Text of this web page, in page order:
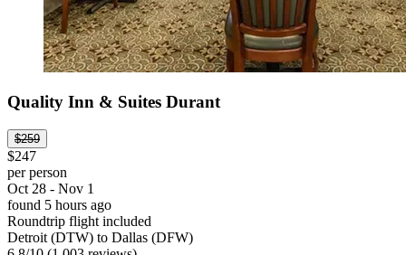
Quality Inn & Suites Durant
$259
$247
per person
Oct 28 - Nov 1
found 5 hours ago
Roundtrip flight included
Detroit (DTW) to Dallas (DFW)